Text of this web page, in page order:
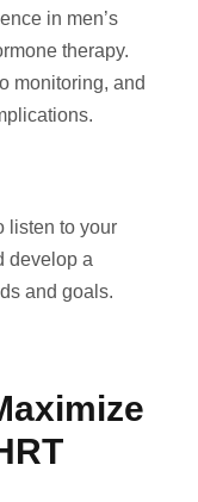
in men’s
therapy.
monitoring, and
listen to your
develop a
and goals.